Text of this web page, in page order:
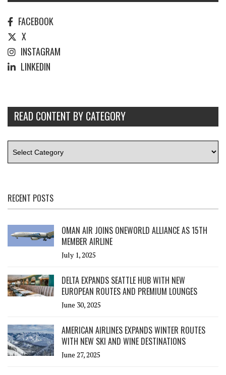
FACEBOOK
X
INSTAGRAM
LINKEDIN
READ CONTENT BY CATEGORY
RECENT POSTS
OMAN AIR JOINS ONEWORLD ALLIANCE AS 15TH
MEMBER AIRLINE
July 1, 2025
DELTA EXPANDS SEATTLE HUB WITH NEW
EUROPEAN ROUTES AND PREMIUM LOUNGES
June 30, 2025
AMERICAN AIRLINES EXPANDS WINTER ROUTES
WITH NEW SKI AND WINE DESTINATIONS
June 27, 2025